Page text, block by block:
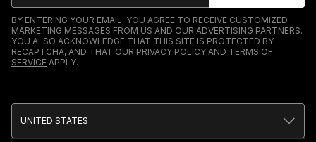
BY ENTERING YOUR EMAIL, YOU AGREE TO RECEIVE CUSTOMIZED
MARKETING MESSAGES FROM US AND OUR ADVERTISING PARTNERS.
YOU ALSO ACKNOWLEDGE THAT THIS SITE IS PROTECTED BY
RECAPTCHA, AND THAT OUR PRIVACY POLICY AND TERMS OF
SERVICE APPLY.
UNITED STATES